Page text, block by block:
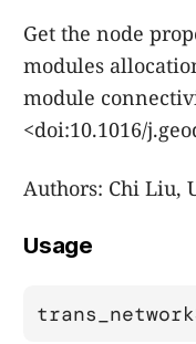
Get the node
modules
module
<doi:10.1016/
Authors: Chi Liu,
Usage